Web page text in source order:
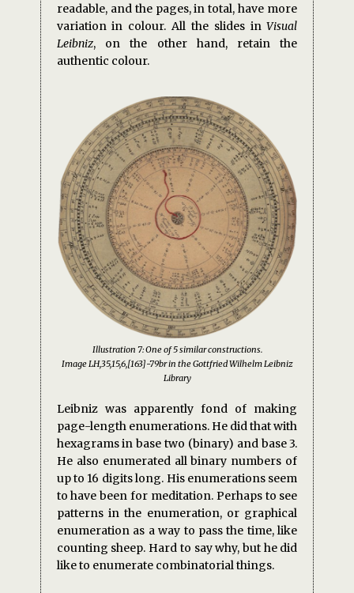
readable, and the pages, in total, have more
variation in colour. All the slides inVisual
Leibniz, on the other hand, retain the
authentic colour.
Illustration 7: One of 5 similar constructions.
Image LH,35,15,6,[163]-79br in the Gottfried Wilhelm Leibniz
Library
Leibniz was apparently fond of making
page-length enumerations. He did that with
hexagrams in base two (binary) and base 3.
He also enumerated all binary numbers of
up to 16 digits long. His enumerations seem
to have been for meditation. Perhaps to see
patterns in the enumeration, or graphical
enumeration as a way to pass the time, like
counting sheep. Hard to say why, but he did
like to enumerate combinatorial things.